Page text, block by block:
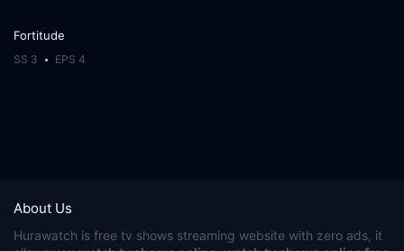
Fortitude
SS 3 EPS 4
About Us
Hurawatch is free tv shows streaming website with zero ads, it